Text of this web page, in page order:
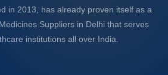
in 2013, has already proven itself as a
Suppliers in Delhi that serves
institutions all over India.